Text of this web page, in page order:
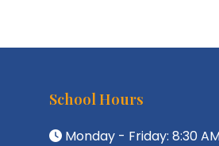
School Hours
Monday - Friday: 8:30